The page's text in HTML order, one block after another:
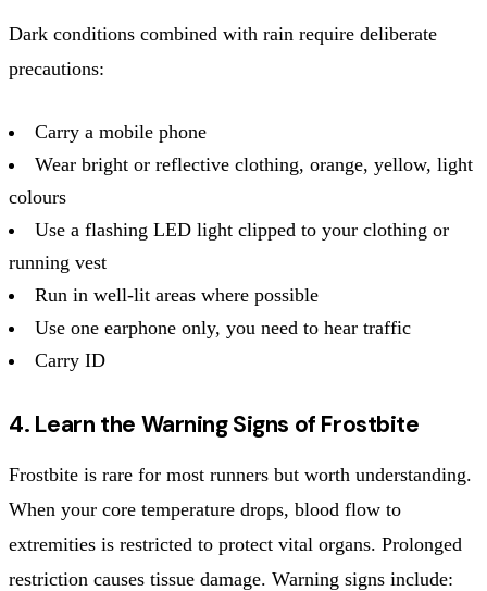
Dark conditions combined with rain require deliberate
precautions:
Carry a mobile phone
Wear bright or reflective clothing, orange, yellow, light
colours
Use a flashing LED light clipped to your clothing or
running vest
Run in well-lit areas where possible
Use one earphone only, you need to hear traffic
Carry ID
4. Learn the Warning Signs of Frostbite
Frostbite is rare for most runners but worth understanding.
When your core temperature drops, blood flow to
extremities is restricted to protect vital organs. Prolonged
restriction causes tissue damage. Warning signs include: